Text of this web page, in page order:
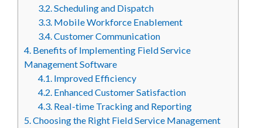
3.2.Scheduling and Dispatch
3.3. Mobile Workforce Enablement
3.4.Customer Communication
4. Benefits of Implementing Field Service
Management Software
4.1. Improved Efficiency
4.2. Enhanced Customer Satisfaction
4.3. Real-time Tracking and Reporting
5.Choosing the Right Field Service Management